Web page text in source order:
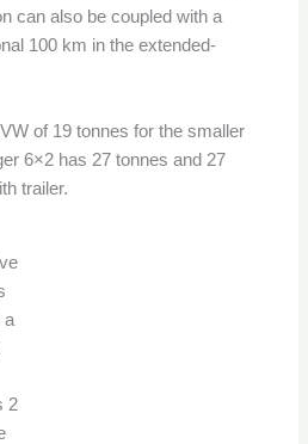
can also be coupled with a
100 km in the extended-
of 19 tonnes for the smaller
6×2 has 27 tonnes and 27
trailer.
a
2